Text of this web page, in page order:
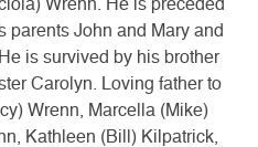
Wrenn. He is preceded
parents John and Mary and
is survived by his brother
Carolyn. Loving father to
Wrenn, Marcella (Mike)
Kathleen (Bill) Kilpatrick,